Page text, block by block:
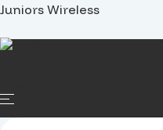
Juniors Wireless